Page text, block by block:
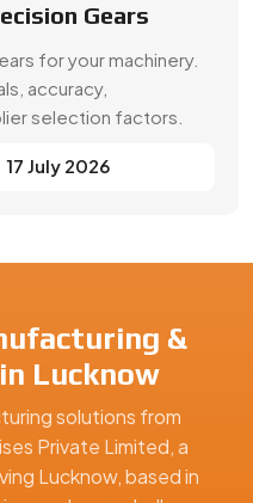
Gears
for your machinery.
accuracy,
selection factors.
17 July 2026
&
Lucknow
solutions from
Private Limited, a
Lucknow, based in